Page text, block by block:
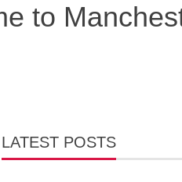
to
LATEST POSTS